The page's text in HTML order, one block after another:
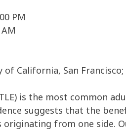
PM
of California, San
is the most common
suggests that the
originating from one side.